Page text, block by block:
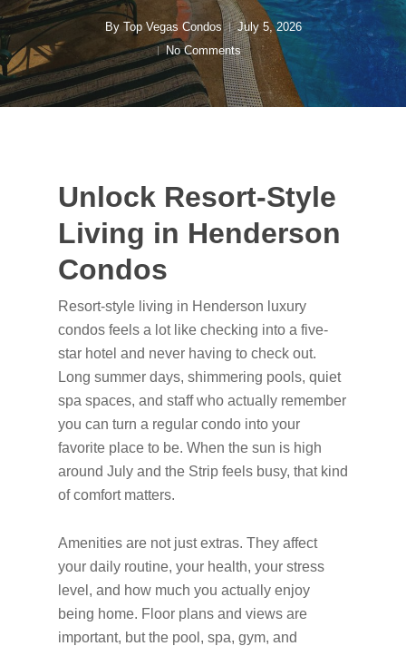
By Top Vegas Condos
July 5, 2026
No Comments
Unlock Resort-Style
Living in Henderson
Condos
Resort-style living in Henderson luxury
condos feels a lot like checking into a five-
star hotel and never having to check out.
Long summer days, shimmering pools, quiet
spa spaces, and staff who actually remember
you can turn a regular condo into your
favorite place to be. When the sun is high
around July and the Strip feels busy, that kind
of comfort matters.
Amenities are not just extras. They affect
your daily routine, your health, your stress
level, and how much you actually enjoy
being home. Floor plans and views are
important, but the pool, spa, gym, and